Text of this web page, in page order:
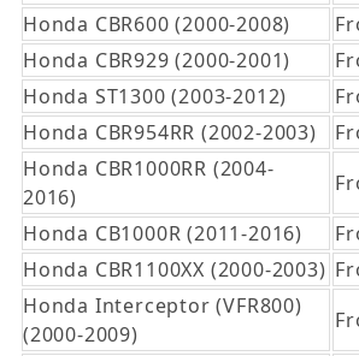
Honda CBR600 (2000-2008)
Honda CBR929 (2000-2001)
Honda ST1300 (2003-2012)
Honda CBR954RR (2002-2003)
Honda CBR1000RR (2004-
2016)
Honda CB1000R (2011-2016)
Honda CBR1100XX (2000-2003)
Honda Interceptor (VFR800)
(2000-2009)